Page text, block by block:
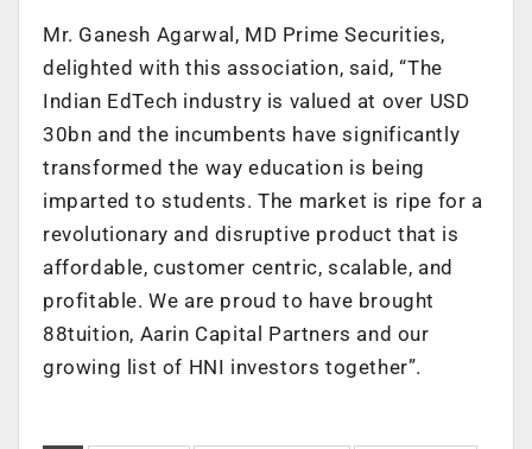
Mr. Ganesh Agarwal, MD Prime Securities,
delighted with this association, said, “The
Indian EdTech industry is valued at over USD
30bn and the incumbents have significantly
transformed the way education is being
imparted to students. The market is ripe for a
revolutionary and disruptive product that is
affordable, customer centric, scalable, and
profitable. We are proud to have brought
88tuition, Aarin Capital Partners and our
growing list of HNI investors together”.